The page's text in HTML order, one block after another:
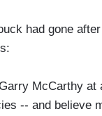
had gone
McCarthy
-- and believe